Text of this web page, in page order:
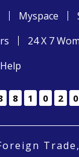
Myspace
24 X 7
Help
8 1 0 2 0